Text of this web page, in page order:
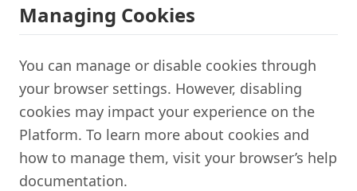
Managing Cookies
You can manage or disable cookies through
your browser settings. However, disabling
cookies may impact your experience on the
Platform. To learn more about cookies and
how to manage them, visit your browser’s help
documentation.